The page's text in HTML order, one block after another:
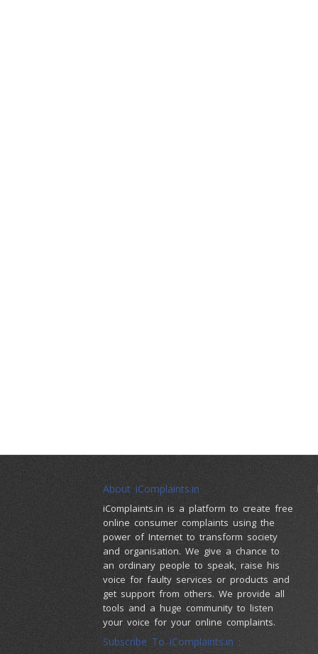
About iComplaints.in
iComplaints.in is a platform to create free
online consumer complaints using the
power of Internet to transform society
and organisation. We give a chance to
an ordinary people to speak, raise his
voice for faulty services or products and
get support from others. We provide all
tools and a huge community to listen
your voice for your online complaints.
Subscribe To iComplaints.in :